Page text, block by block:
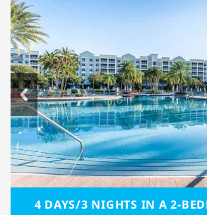
4 DAYS/3 NIGHTS IN A 2-